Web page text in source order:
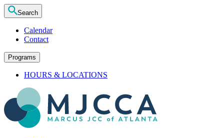
Search
Calendar
Contact
Programs
HOURS & LOCATIONS